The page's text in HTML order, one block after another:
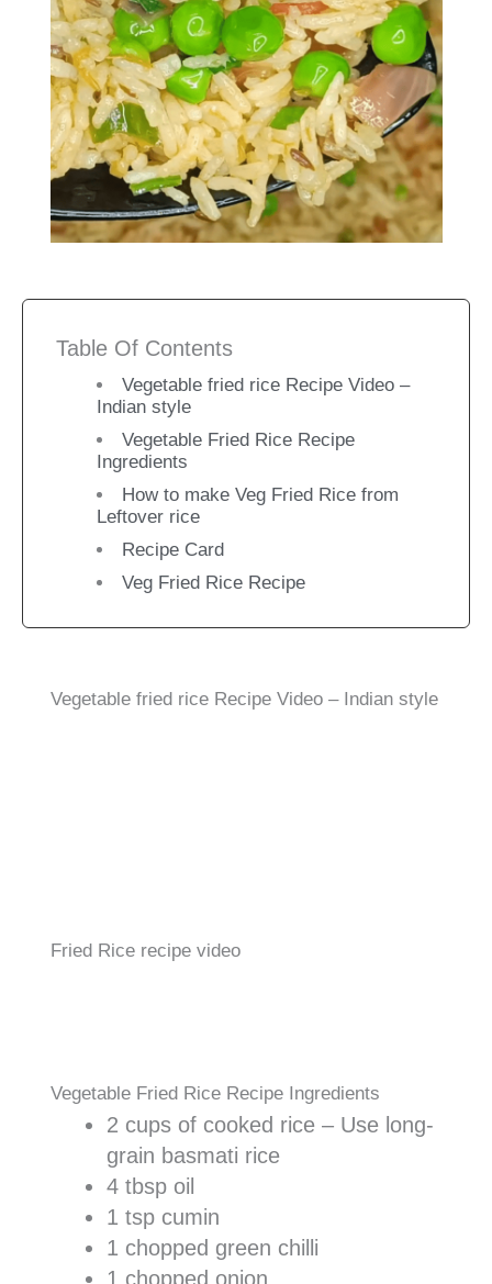
Table Of Contents
Vegetable fried rice Recipe Video –
Indian style
Vegetable Fried Rice Recipe
Ingredients
How to make Veg Fried Rice from
Leftover rice
Recipe Card
Veg Fried Rice Recipe
Vegetable fried rice Recipe Video – Indian style
Fried Rice recipe video
Vegetable Fried Rice Recipe Ingredients
2 cups of cooked rice – Use long-
grain basmati rice
4 tbsp oil
1 tsp cumin
1 chopped green chilli
1 chopped onion